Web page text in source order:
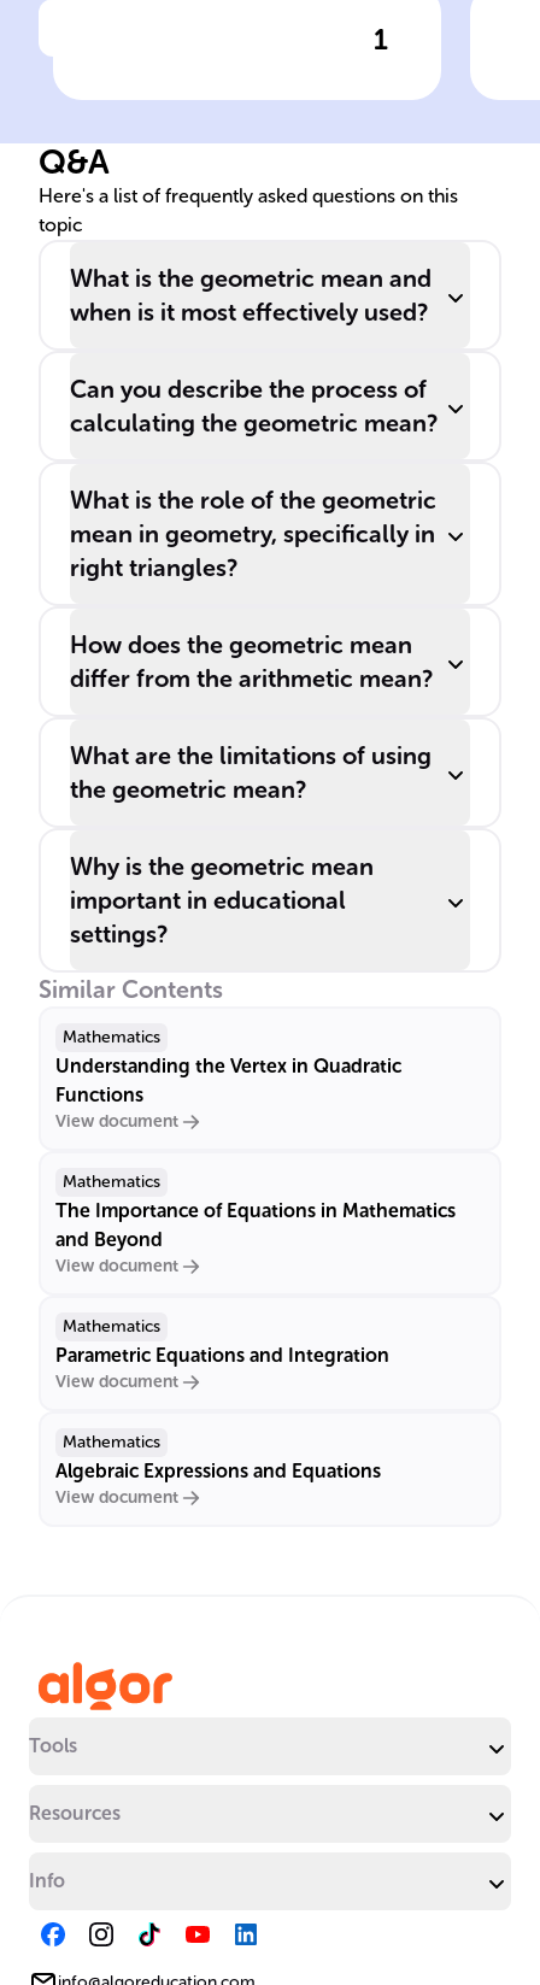
1
Geometric Mean Calculation
Q&A
Here's a list of frequently asked questions on this
topic
What is the geometric mean and
when is it most effectively used?
Can you describe the process of
calculating the geometric mean?
What is the role of the geometric
mean in geometry, specifically in
right triangles?
How does the geometric mean
differ from the arithmetic mean?
What are the limitations of using
the geometric mean?
Why is the geometric mean
important in educational
settings?
Similar Contents
Mathematics
Understanding the Vertex in Quadratic
Functions
View document
Mathematics
The Importance of Equations in Mathematics
and Beyond
View document
Mathematics
Parametric Equations and Integration
View document
Mathematics
Algebraic Expressions and Equations
View document
Tools
Resources
Info